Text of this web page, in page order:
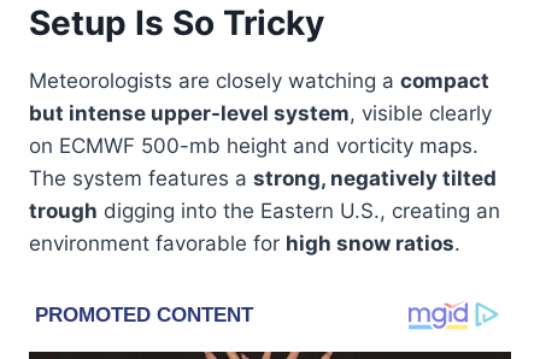
Setup Is So Tricky
Meteorologists are closely watching a compact
but intense upper-level system, visible clearly
on ECMWF 500-mb height and vorticity maps.
The system features a strong, negatively tilted
trough digging into the Eastern U.S., creating an
environment favorable for high snow ratios.